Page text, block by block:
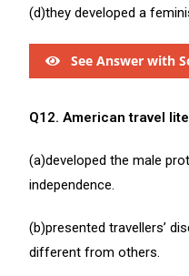
(d)they developed a
See Answer with
Q12. American travel
(a)developed the male
independence.
(b)presented travellers’
different from others.